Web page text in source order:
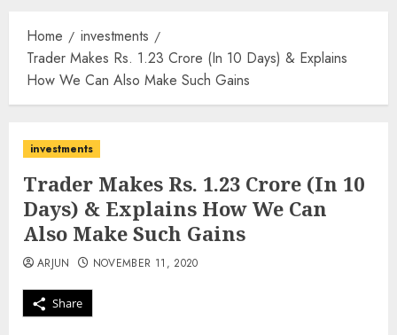
Home
investments
Trader Makes Rs. 1.23 Crore (In 10 Days) & Explains
How We Can Also Make Such Gains
investments
Trader Makes Rs. 1.23 Crore (In 10
Days) & Explains How We Can
Also Make Such Gains
Share
ARJUN NOVEMBER 11, 2020